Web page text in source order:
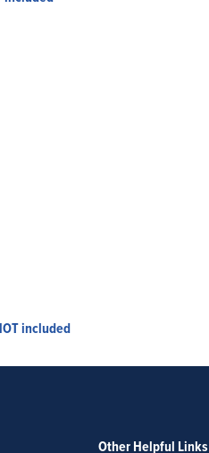
included
Other Helpful Links